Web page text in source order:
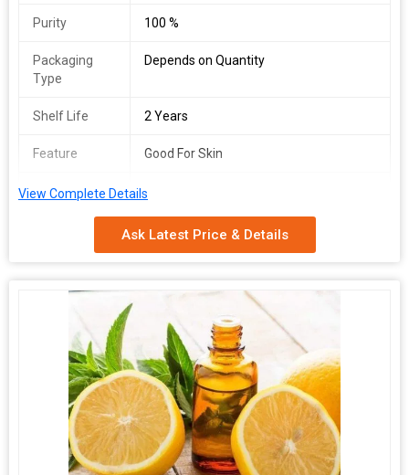
Purity 100 %
Packaging
Type
Depends on Quantity
Shelf Life 2 Years
Feature Good For Skin
Place Of
India
View Complete Details
Ask Latest Price & Details